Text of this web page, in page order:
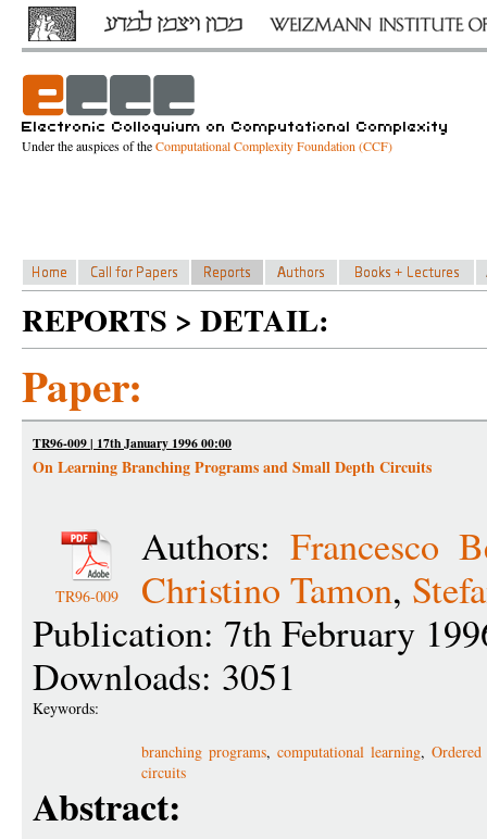
Under the auspices of theComputational Complexity Foundation (CCF)
REPORTS > DETAIL:
Paper:
TR96-009 | 17th January 1996 00:00
On Learning Branching Programs and Small Depth Circuits
TR96-009
Authors: Francesco
Christino Tamon,
Publication: 7th February
Downloads: 3051
Keywords:
branching programs,computational learning,
circuits
Abstract: